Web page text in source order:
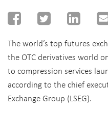
The world’s top futures
the OTC derivatives world
to compression services
according to the chief
Exchange Group (LSEG).